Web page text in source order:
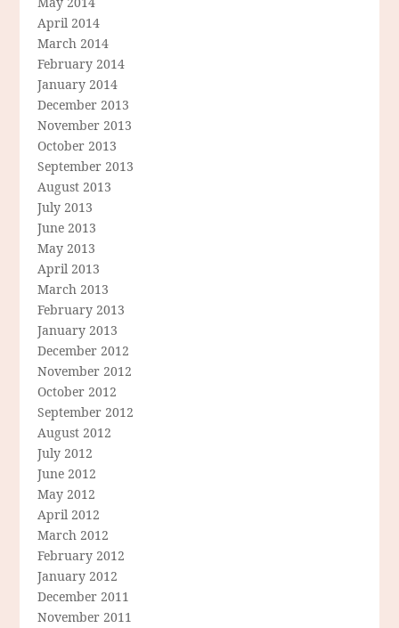
April 2014
March 2014
February 2014
January 2014
December 2013
November 2013
October 2013
September 2013
August 2013
July 2013
June 2013
May 2013
April 2013
March 2013
February 2013
January 2013
December 2012
November 2012
October 2012
September 2012
August 2012
July 2012
June 2012
May 2012
April 2012
March 2012
February 2012
January 2012
December 2011
November 2011